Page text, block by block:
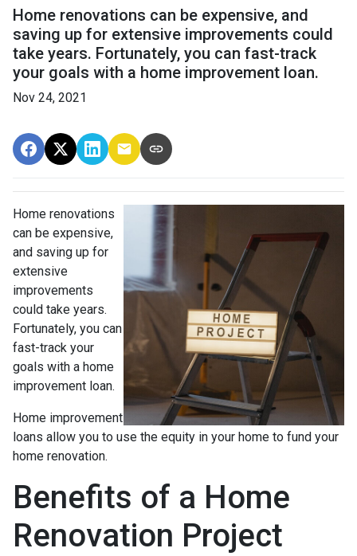
Home renovations can be expensive, and
saving up for extensive improvements could
take years. Fortunately, you can fast-track
your goals with a home improvement loan.
Nov 24, 2021
Home renovations
can be expensive,
and saving up for
extensive
improvements
could take years.
Fortunately, you can
fast-track your
goals with a home
improvement loan.
Home improvement
loans allow you to use the equity in your home to fund your
home renovation.
Benefits of a Home
Renovation Project